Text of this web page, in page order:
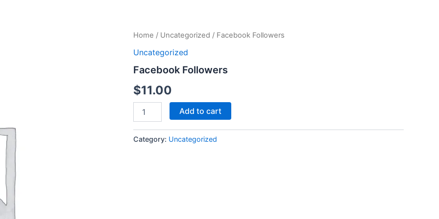
Home / Uncategorized / Facebook Followers
Uncategorized
Facebook Followers
$11.00
Facebook
quantity
Add to cart
Category: Uncategorized